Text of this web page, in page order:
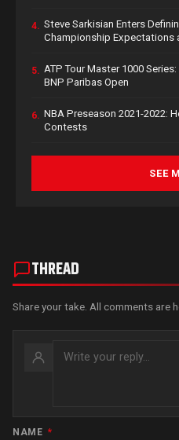
4. Steve Sarkisian Enters
Championship Expectations
5. ATP Tour Master 1000
BNP Paribas Open
6. NBA Preseason 2021-2022:
Contests
SEE
THREAD
Share your take. All comments are
NAME *